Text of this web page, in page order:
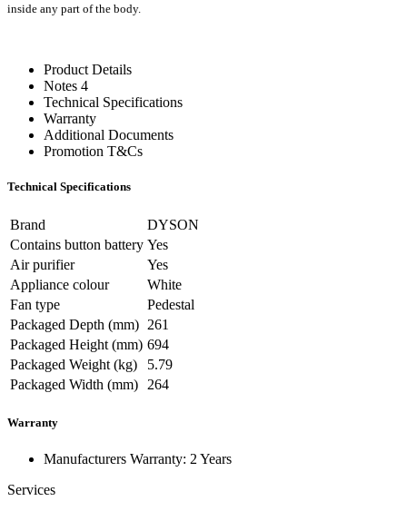
inside any part of the body.
Product Details
Notes 4
Technical Specifications
Warranty
Additional Documents
Promotion T&Cs
Technical Specifications
Brand
DYSON
Contains button battery Yes
Air purifier
Yes
Appliance colour
White
Fan type
Pedestal
Packaged Depth (mm) 261
Packaged Height (mm) 694
Packaged Weight (kg)
5.79
Packaged Width (mm)
264
Warranty
Manufacturers Warranty: 2 Years
Services